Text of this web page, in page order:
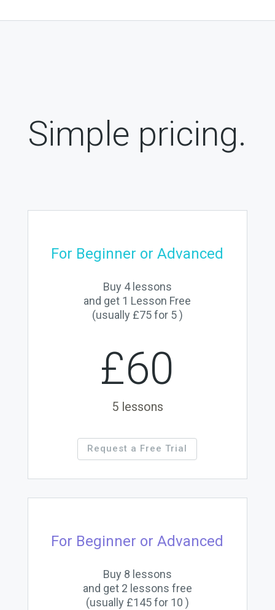
Simple pricing.
For Beginner or Advanced
Buy 4 lessons
and get 1 Lesson Free
(usually £75 for 5 )
£60
5 lessons
Request a Free Trial
For Beginner or Advanced
Buy 8 lessons
and get 2 lessons free
(usually £145 for 10 )